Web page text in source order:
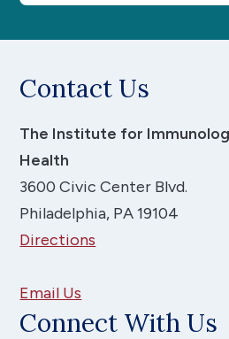
Contact Us
The Institute for
Health
3600 Civic Center Blvd.
Philadelphia, PA 19104
Directions
Email Us
Connect With Us